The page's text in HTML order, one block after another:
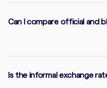
Can I compare official and
Is the informal exchange